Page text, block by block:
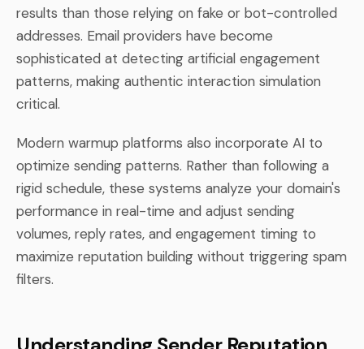
results than those relying on fake or bot-controlled
addresses. Email providers have become
sophisticated at detecting artificial engagement
patterns, making authentic interaction simulation
critical.
Modern warmup platforms also incorporate AI to
optimize sending patterns. Rather than following a
rigid schedule, these systems analyze your domain's
performance in real-time and adjust sending
volumes, reply rates, and engagement timing to
maximize reputation building without triggering spam
filters.